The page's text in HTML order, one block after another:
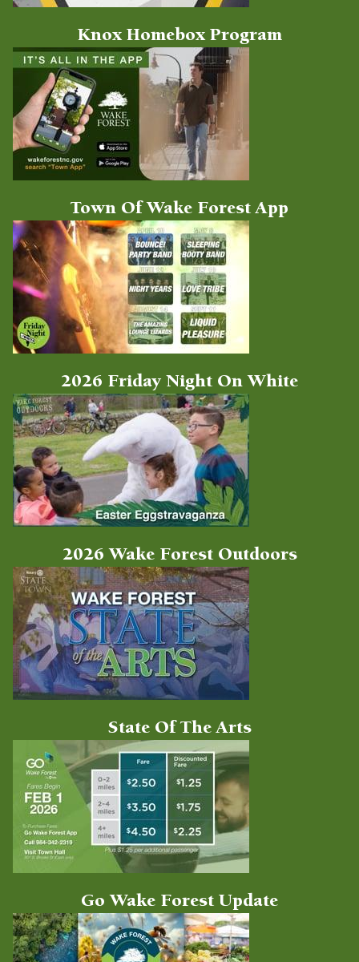
Knox Homebox Program
Town Of Wake Forest App
2026 Friday Night On White
2026 Wake Forest Outdoors
State Of The Arts
Go Wake Forest Update